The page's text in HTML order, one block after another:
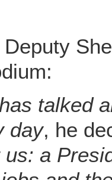
Deputy
talked
day, he
a